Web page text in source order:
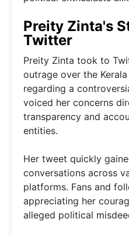
Preity Zinta's
Twitter
Preity Zinta took to
outrage over the
regarding a
voiced her concerns
transparency and
entities.
Her tweet quickly
conversations across
platforms. Fans and
appreciating her
alleged political